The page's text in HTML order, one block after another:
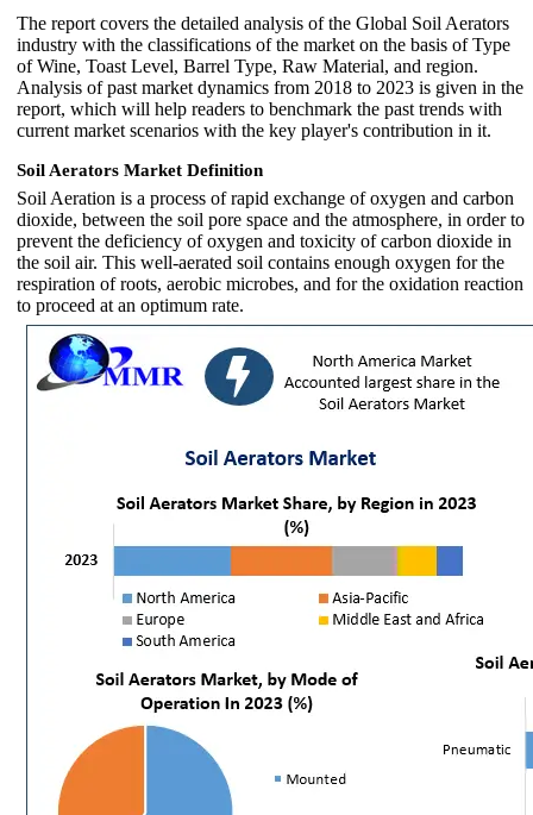
The report covers the detailed analysis of the Global Soil Aerators
industry with the classifications of the market on the basis of Type
of Wine, Toast Level, Barrel Type, Raw Material, and region.
Analysis of past market dynamics from 2018 to 2023 is given in the
report, which will help readers to benchmark the past trends with
current market scenarios with the key player's contribution in it.
Soil Aerators Market Definition
Soil Aeration is a process of rapid exchange of oxygen and carbon
dioxide, between the soil pore space and the atmosphere, in order to
prevent the deficiency of oxygen and toxicity of carbon dioxide in
the soil air. This well-aerated soil contains enough oxygen for the
respiration of roots, aerobic microbes, and for the oxidation reaction
to proceed at an optimum rate.